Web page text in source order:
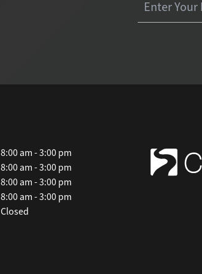
8:00 am - 3:00 pm
8:00 am - 3:00 pm
8:00 am - 3:00 pm
8:00 am - 3:00 pm
Closed